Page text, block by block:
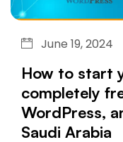
June 19, 2024
How to start
completely
WordPress,
Saudi Arabia